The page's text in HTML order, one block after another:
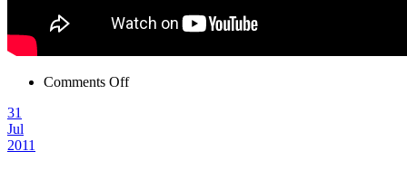
Comments Offon
31
Jul
2011